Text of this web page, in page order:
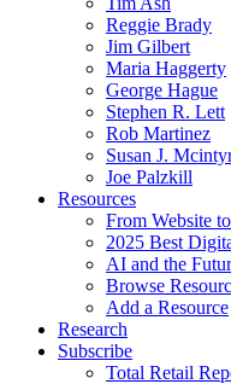
Reggie Brady
Jim Gilbert
Maria Haggerty
George Hague
Stephen R. Lett
Rob Martinez
Susan J.
Joe Palzkill
Resources
From Website
2025 Best
AI and the
Browse
Add a Resource
Research
Subscribe
Total Retail